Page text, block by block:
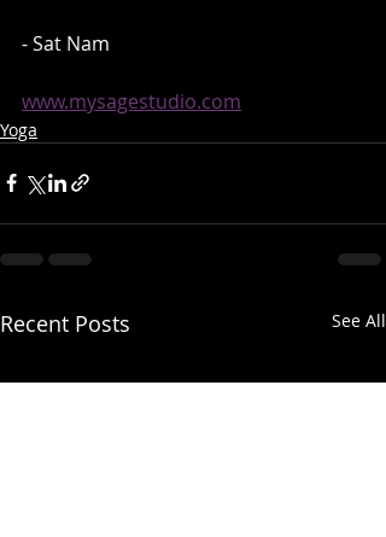
- Sat Nam
www.mysagestudio.com
Yoga
Recent Posts See All